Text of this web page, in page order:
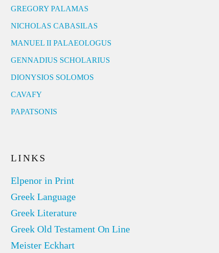
GREGORY PALAMAS
NICHOLAS CABASILAS
MANUEL II PALAEOLOGUS
GENNADIUS SCHOLARIUS
DIONYSIOS SOLOMOS
CAVAFY
PAPATSONIS
LINKS
Elpenor in Print
Greek Language
Greek Literature
Greek Old Testament On Line
Meister Eckhart